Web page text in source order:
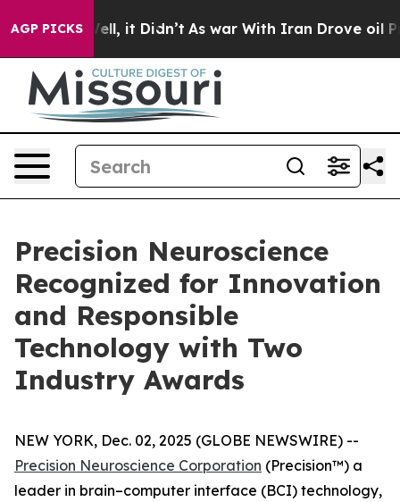
AGP PICKS
40%. Well, it Didn’t As war With Iran Drove oil
Precision Neuroscience
Recognized for Innovation
and Responsible
Technology with Two
Industry Awards
NEW YORK, Dec. 02, 2025 (GLOBE NEWSWIRE) --
Precision Neuroscience Corporation (Precision™) a
leader in brain–computer interface (BCI) technology,